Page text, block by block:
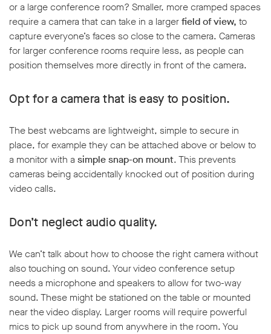
or a large conference room? Smaller, more cramped spaces
require a camera that can take in a largerfield of view, to
capture everyone’s faces so close to the camera. Cameras
for larger conference rooms require less, as people can
position themselves more directly in front of the camera.
Opt for a camera that is easy to position.
The best webcams are lightweight, simple to secure in
place, for example they can be attached above or below to
a monitor with a simple snap-on mount. This prevents
cameras being accidentally knocked out of position during
video calls.
Don’t neglect audio quality.
We can’t talk about how to choose the right camera without
also touching on sound. Your video conference setup
needs a microphone and speakers to allow for two-way
sound. These might be stationed on the table or mounted
near the video display. Larger rooms will require powerful
mics to pick up sound from anywhere in the room. You